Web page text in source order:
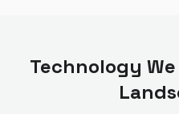
Technology